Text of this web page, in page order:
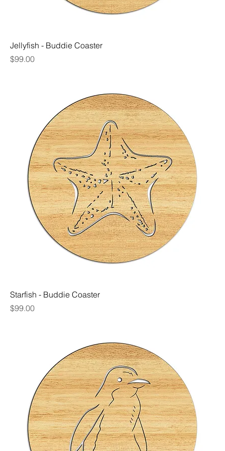
Jellyfish - Buddie Coaster
Price
$99.00
Starfish - Buddie Coaster
Price
$99.00